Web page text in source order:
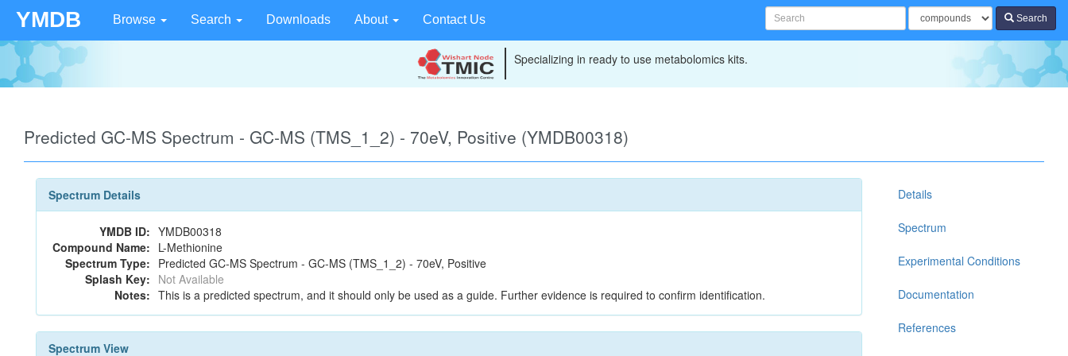
YMDB Browse Search Downloads About Contact Us Search
Specializing in ready to use metabolomics kits.
Predicted GC-MS Spectrum - GC-MS (TMS_1_2) - 70eV, Positive (YMDB00318)
Spectrum Details
YMDB ID: YMDB00318
Compound Name: L-Methionine
Spectrum Type: Predicted GC-MS Spectrum - GC-MS (TMS_1_2) - 70eV, Positive
Splash Key: Not Available
Notes: This is a predicted spectrum, and it should only be used as a guide. Further evidence is required to confirm identification.
Spectrum View
Details
Spectrum
Experimental Conditions
Documentation
References